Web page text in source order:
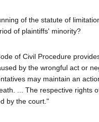
of the statute of
of plaintiffs' minority?
of Civil Procedure
by the wrongful act or
may maintain an
... The respective rights
by the court."